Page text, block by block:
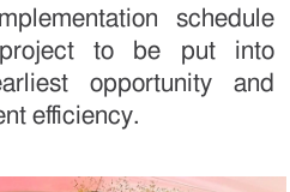
schedule
to be put into
opportunity and
efficiency.